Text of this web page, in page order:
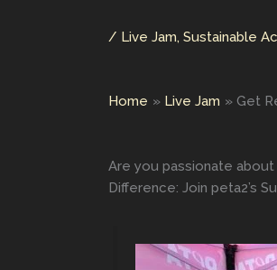
/ Live Jam, Sustainable
Home Live Jam Get
Are you passionate
Difference: Join peta2’s